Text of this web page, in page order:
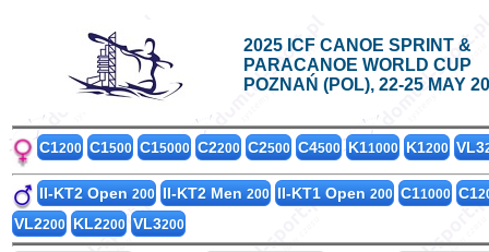
2025 ICF CANOE SPRINT &
PARACANOE WORLD CUP
POZNAŃ (POL), 22-25 MAY
C1200 C1500 C15000 C2200 C2500 C4500 K11000 K1200 VL3
II-KT2 Open 200 II-KT2 Men 200 II-KT1 Open 200 C11000 C1
VL2200 KL2200 VL3200